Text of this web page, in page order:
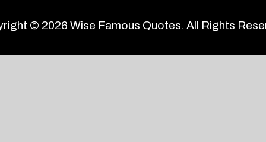
© 2026 Wise Famous Quotes. All Rights